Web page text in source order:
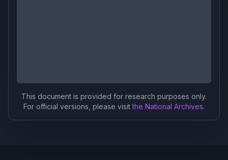
This document is provided for research purposes only.
For official versions, please visit the National Archives.